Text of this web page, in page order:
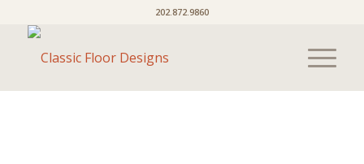
202.872.9860